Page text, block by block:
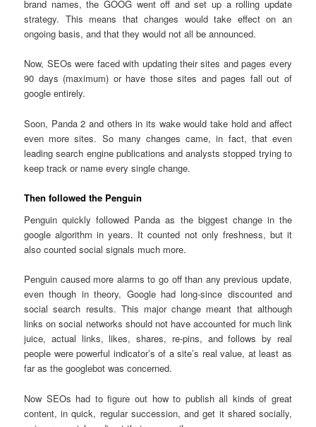
brand names, the GOOG went off and set up a rolling update
strategy. This means that changes would take effect on an
ongoing basis, and that they would not all be announced.
Now, SEOs were faced with updating their sites and pages every
90 days (maximum) or have those sites and pages fall out of
google entirely.
Soon, Panda 2 and others in its wake would take hold and affect
even more sites. So many changes came, in fact, that even
leading search engine publications and analysts stopped trying to
keep track or name every single change.
Then followed the Penguin
Penguin quickly followed Panda as the biggest change in the
google algorithm in years. It counted not only freshness, but it
also counted social signals much more.
Penguin caused more alarms to go off than any previous update,
even though in theory, Google had long-since discounted and
social search results. This major change meant that although
links on social networks should not have accounted for much link
juice, actual links, likes, shares, re-pins, and follows by real
people were powerful indicator’s of a site’s real value, at least as
far as the googlebot was concerned.
Now SEOs had to figure out how to publish all kinds of great
content, in quick, regular succession, and get it shared socially,